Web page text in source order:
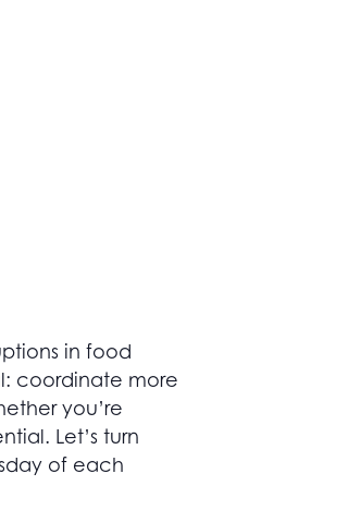
in food
coordinate more
you’re
Let’s turn
of each